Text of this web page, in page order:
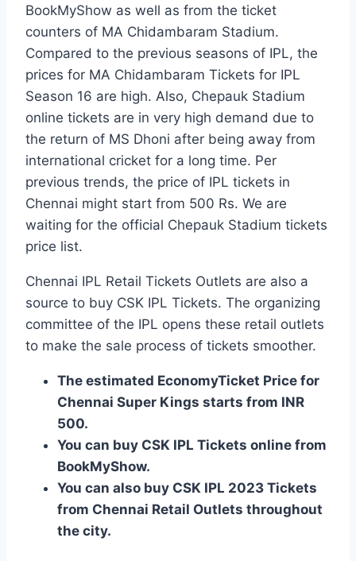
BookMyShow as well as from the ticket
counters of MA Chidambaram Stadium.
Compared to the previous seasons of IPL, the
prices for MA Chidambaram Tickets for IPL
Season 16 are high. Also, Chepauk Stadium
online tickets are in very high demand due to
the return of MS Dhoni after being away from
international cricket for a long time. Per
previous trends, the price of IPL tickets in
Chennai might start from 500 Rs. We are
waiting for the official Chepauk Stadium tickets
price list.
Chennai IPL Retail Tickets Outlets are also a
source to buy CSK IPL Tickets. The organizing
committee of the IPL opens these retail outlets
to make the sale process of tickets smoother.
The estimated EconomyTicket Price for
Chennai Super Kings starts from INR
500.
You can buy CSK IPL Tickets online from
BookMyShow.
You can also buy CSK IPL 2023 Tickets
from Chennai Retail Outlets throughout
the city.